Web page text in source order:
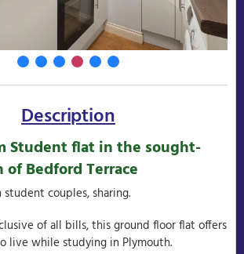
Description
Student flat in the sought-
Bedford Terrace
couples, sharing.
of all bills, this ground floor flat offers
live while studying in Plymouth.